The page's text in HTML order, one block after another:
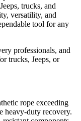
trucks, and
versatility, and
tool for any
professionals, and
trucks, Jeeps, or
rope exceeding
heavy-duty recovery.